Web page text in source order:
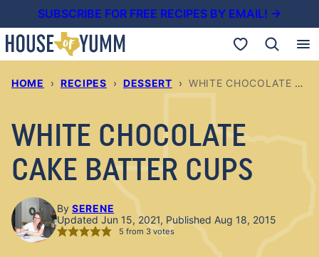
to
content
SUBSCRIBE FOR FREE RECIPES BY EMAIL! →
My Favorites
HOME › RECIPES › DESSERT › WHITE CHOCOLATE CAKE BATTER CUPS
WHITE CHOCOLATE
CAKE BATTER CUPS
By SERENE
Updated Jun 15, 2021, Published Aug 18, 2015
5 from 3votes